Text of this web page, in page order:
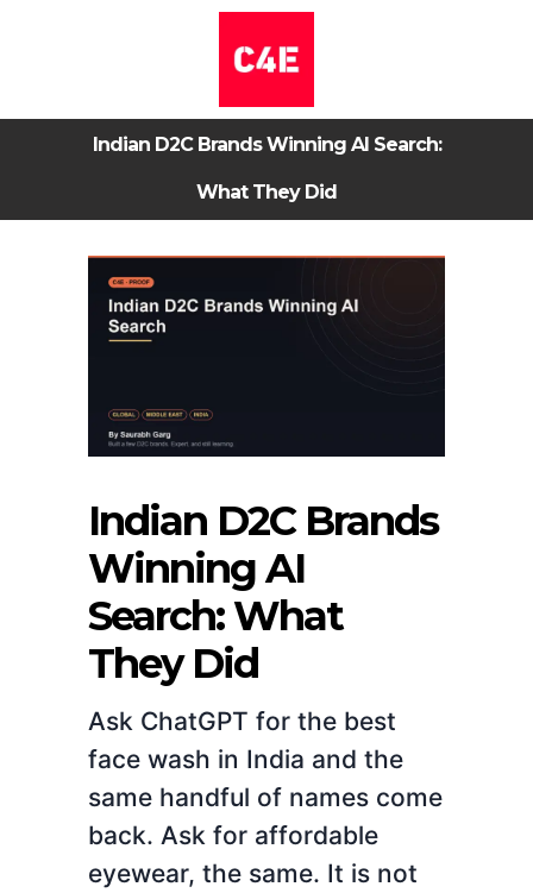
Indian D2C Brands Winning AI Search:
What They Did
Indian D2C Brands
Winning AI
Search: What
They Did
Ask ChatGPT for the best
face wash in India and the
same handful of names come
back. Ask for affordable
eyewear, the same. It is not